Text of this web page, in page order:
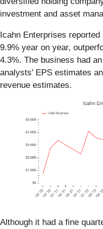
investment and asset
Icahn Enterprises
9.9% year on year,
4.3%. The business had
analysts’ EPS estimates
revenue estimates.
Although it had a fine